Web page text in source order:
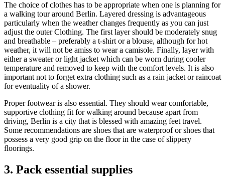
The choice of clothes has to be appropriate when one is planning for
a walking tour around Berlin. Layered dressing is advantageous
particularly when the weather changes frequently as you can just
adjust the outer Clothing. The first layer should be moderately snug
and breathable – preferably a t-shirt or a blouse, although for hot
weather, it will not be amiss to wear a camisole. Finally, layer with
either a sweater or light jacket which can be worn during cooler
temperature and removed to keep with the comfort levels. It is also
important not to forget extra clothing such as a rain jacket or raincoat
for eventuality of a shower.
Proper footwear is also essential. They should wear comfortable,
supportive clothing fit for walking around because apart from
driving, Berlin is a city that is blessed with amazing feet travel.
Some recommendations are shoes that are waterproof or shoes that
possess a very good grip on the floor in the case of slippery
floorings.
3. Pack essential supplies